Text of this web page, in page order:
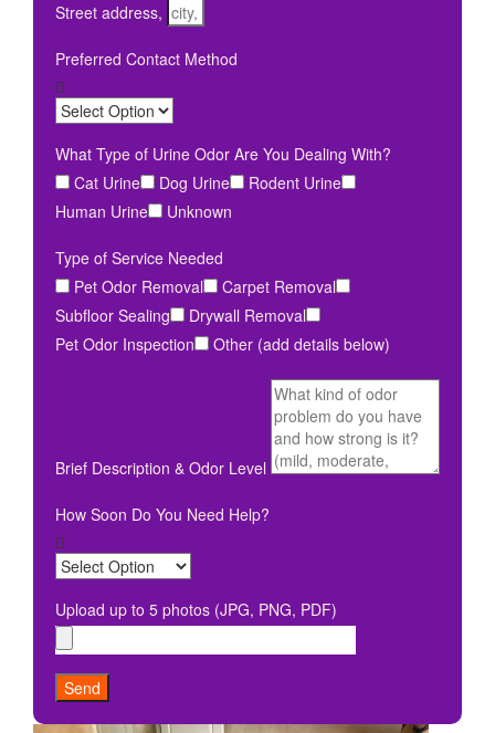
Street address,
Preferred Contact Method
What Type of Urine Odor Are You Dealing With?
Cat Urine
Dog Urine
Rodent Urine
Human Urine
Unknown
Type of Service Needed
Pet Odor Removal
Carpet Removal
Subfloor Sealing
Drywall Removal
Pet Odor Inspection
Other (add details below)
Brief Description & Odor Level
How Soon Do You Need Help?
Upload up to 5 photos (JPG, PNG, PDF)
Send